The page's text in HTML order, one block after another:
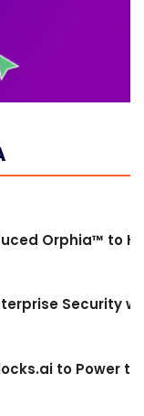
Orphia™ to
Security
to Power